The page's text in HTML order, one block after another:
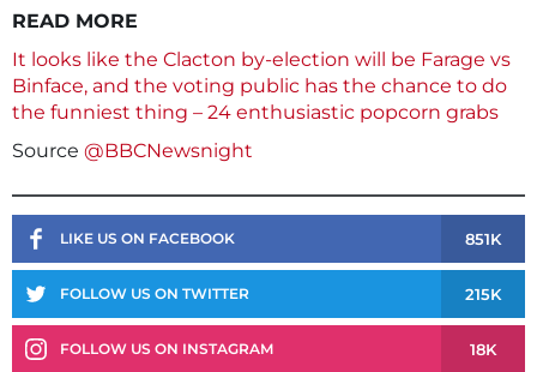
READ MORE
It looks like the Clacton by-election will be Farage vs
Binface, and the voting public has the chance to do
the funniest thing – 24 enthusiastic popcorn grabs
Source @BBCNewsnight
LIKE US ON FACEBOOK 851K
FOLLOW US ON TWITTER 215K
FOLLOW US ON INSTAGRAM 18K